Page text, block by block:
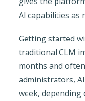
AI capabilities as
Getting started
traditional CLM
months and
administrators,
week, depending